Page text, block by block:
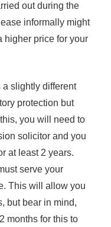
out during the
informally might
higher price for your
slightly different
protection but
you will need to
solicitor and you
at least 2 years.
serve your
This will allow you
but bear in mind,
months for this to